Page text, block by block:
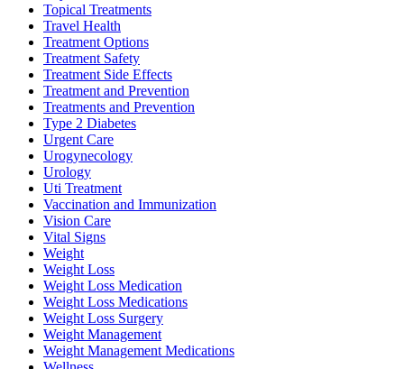
Topical Treatments
Travel Health
Treatment Options
Treatment Safety
Treatment Side Effects
Treatment and Prevention
Treatments and Prevention
Type 2 Diabetes
Urgent Care
Urogynecology
Urology
Uti Treatment
Vaccination and Immunization
Vision Care
Vital Signs
Weight
Weight Loss
Weight Loss Medication
Weight Loss Medications
Weight Loss Surgery
Weight Management
Weight Management Medications